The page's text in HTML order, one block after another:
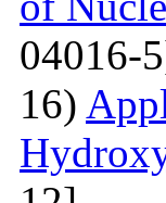
04016-
16)